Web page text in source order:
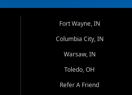
Fort Wayne, IN
Columbia City, IN
Warsaw, IN
Toledo, OH
Refer A Friend